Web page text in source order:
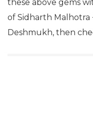
these above gems
of Sidharth Malhotra
Deshmukh, then